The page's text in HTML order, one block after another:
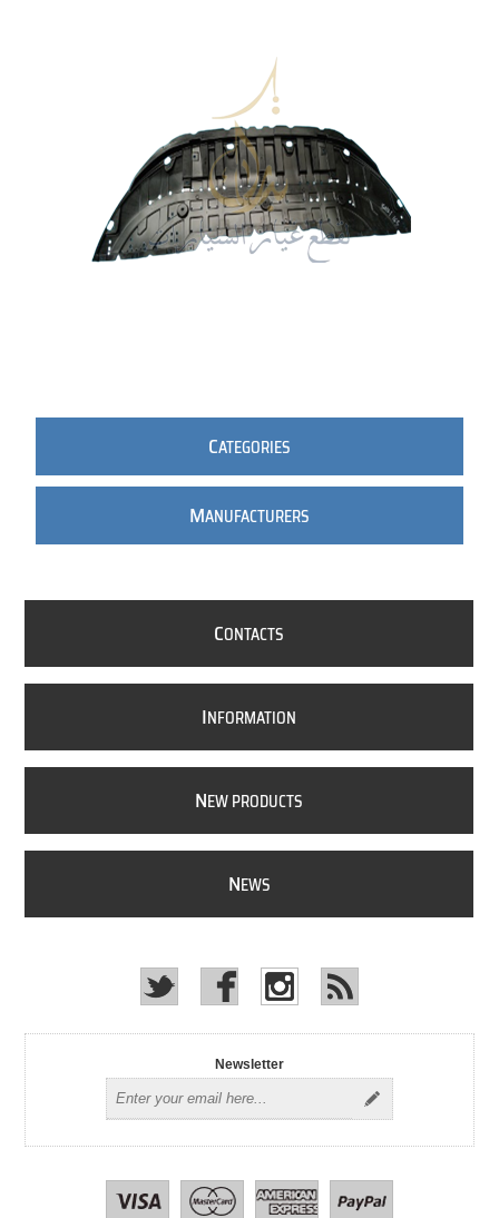
CATEGORIES
MANUFACTURERS
CONTACTS
INFORMATION
NEW PRODUCTS
NEWS
Newsletter